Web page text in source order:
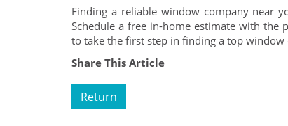
Finding a reliable window company near
Schedule a free in-home estimate with the
to take the first step in finding a top window
Share This Article
Return